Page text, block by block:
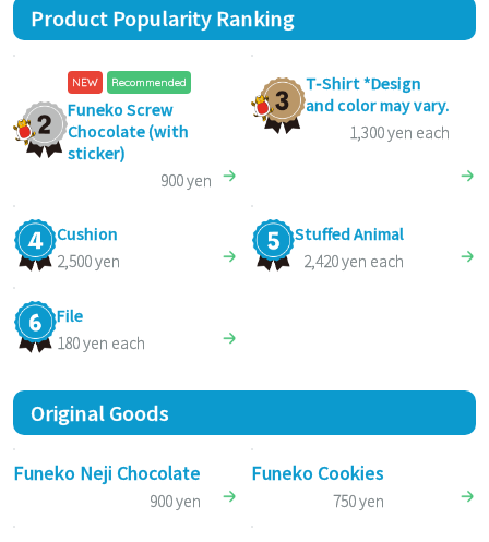
Product Popularity Ranking
NEW Recommended
Funeko Screw
Chocolate (with
sticker)
900 yen
T-Shirt *Design
and color may vary.
1,300 yen each
Cushion
2,500 yen
Stuffed Animal
2,420 yen each
File
180 yen each
Original Goods
Funeko Neji Chocolate
900 yen
Funeko Cookies
750 yen